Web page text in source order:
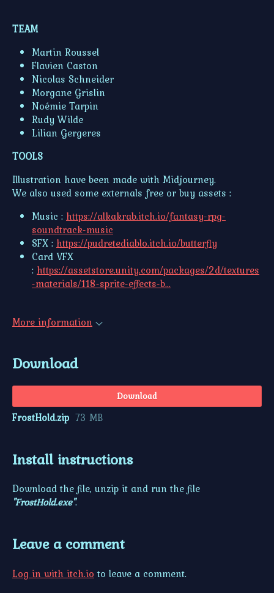
TEAM
Martin Roussel
Flavien Caston
Nicolas Schneider
Morgane Grislin
Noémie Tarpin
Rudy Wilde
Lilian Gergeres
TOOLS
Illustration have been made with Midjourney.
We also used some externals free or buy assets :
Music : https://alkakrab.itch.io/fantasy-rpg-
soundtrack-music
SFX : https://pudretediablo.itch.io/butterfly
Card VFX
: https://assetstore.unity.com/packages/2d/textures
-materials/118-sprite-effects-b...
More information
Download
Download
FrostHold.zip 73 MB
Install instructions
Download the file, unzip it and run the file
"FrostHold.exe".
Leave a comment
Log in with itch.io to leave a comment.